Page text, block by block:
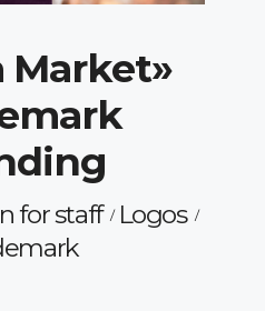
Market»
for staff
Logos